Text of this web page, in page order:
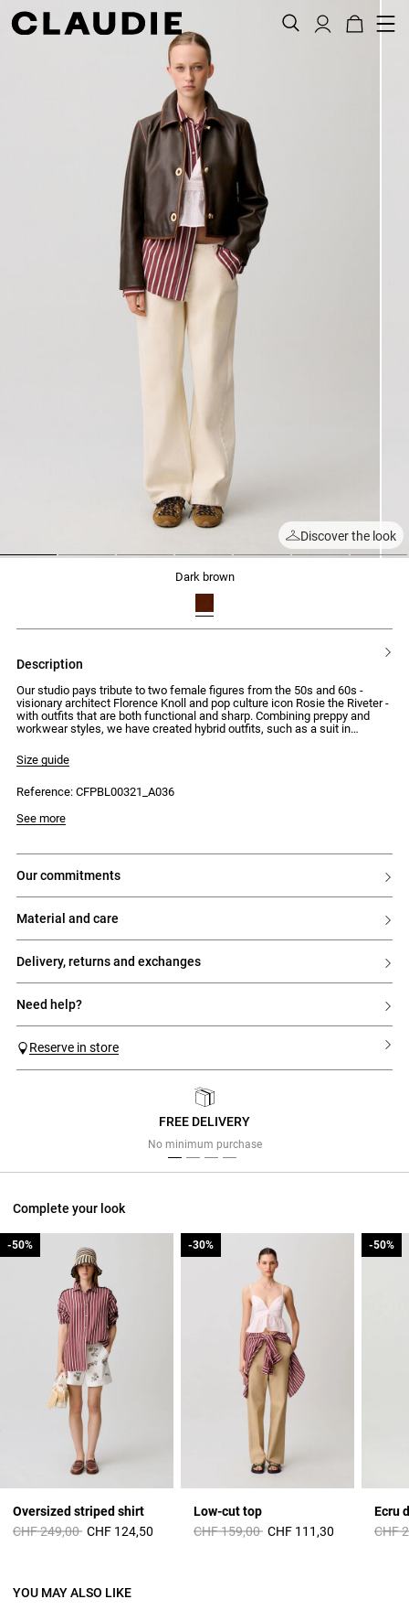
Discover the look
dark brown
description
Our studio pays tribute to two female figures from the 50s and 60s -
visionary architect Florence Knoll and pop culture icon Rosie the Riveter -
with outfits that are both functional and sharp. Combining preppy and
workwear styles, we have created hybrid outfits, such as a suit in
cuts that highlight the button detailing.
- Distressed effect on the edges
- Long sleeves
- Piped pockets on the sides
- Closure with 3 gold clasps at the front
Size guide
Reference: CFPBL00321_A036
Model is 176cm and wears a size 34
See more
our commitments
material and care
delivery, returns and exchanges
need help?
Reserve in store
FREE DELIVERY
No minimum purchase
Complete your look
Oversized striped shirt
Price reduced from
CHF 249,00to
-50%
CHF 124,50
-50%
Low-cut top
Price reduced from
CHF 159,00to
-30%
CHF 111,30
-30%
Ecru
Price
CHF
-50%
-50%
YOU MAY ALSO LIKE